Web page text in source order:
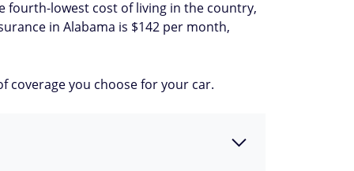
fourth-lowest cost of living in the country,
in Alabama is $142 per month,
coverage you choose for your car.